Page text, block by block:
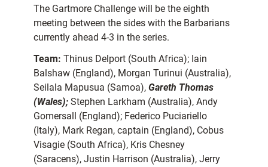
The Gartmore Challenge will be the eighth
meeting between the sides with the Barbarians
currently ahead 4-3 in the series.
Team: Thinus Delport (South Africa); Iain
Balshaw (England), Morgan Turinui (Australia),
Seilala Mapusua (Samoa), Gareth Thomas
(Wales); Stephen Larkham (Australia), Andy
Gomersall (England); Federico Puciariello
(Italy), Mark Regan, captain (England), Cobus
Visagie (South Africa), Kris Chesney
(Saracens), Justin Harrison (Australia), Jerry